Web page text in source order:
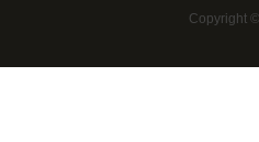
Copyright